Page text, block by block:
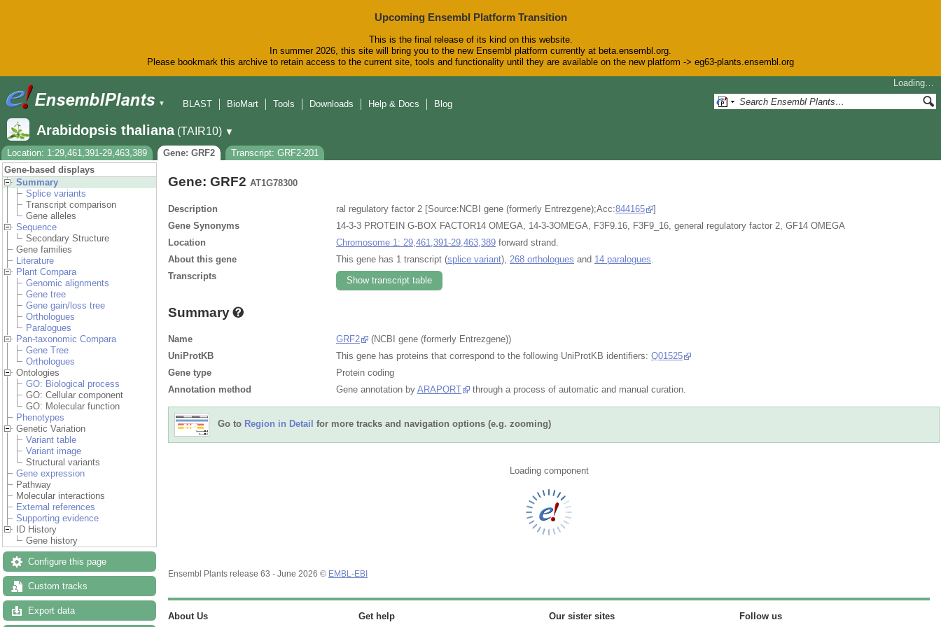
Upcoming Ensembl Platform Transition
This is the final release of its kind on this website.
In summer 2026, this site will bring you to the new Ensembl platform currently at beta.ensembl.org.
Please bookmark this archive to retain access to the current site, tools and functionality until they are available on the new platform -> eg63-plants.ensembl.org
▼
Loading…
BLAST
BioMart Tools Downloads Help & Docs Blog
Arabidopsis thaliana (TAIR10) ▼
Location: 1:29,461,391-29,463,389
Gene: GRF2
Transcript: GRF2-201
Gene-based displays
Summary
Splice variants
Transcript comparison
Gene alleles
Sequence
Secondary Structure
Gene families
Literature
Plant Compara
Genomic alignments
Gene tree
Gene gain/loss tree
Orthologues
Paralogues
Pan-taxonomic Compara
Gene Tree
Orthologues
Ontologies
GO: Biological process
GO: Cellular component
GO: Molecular function
Phenotypes
Genetic Variation
Variant table
Variant image
Structural variants
Gene expression
Pathway
Molecular interactions
External references
Supporting evidence
ID History
Gene history
Configure this page
Custom tracks
Export data
Gene: GRF2 AT1G78300
Description ral regulatory factor 2 [Source:NCBI gene (formerly Entrezgene);Acc:844165
]
Gene Synonyms
14-3-3 PROTEIN G-BOX FACTOR14 OMEGA, 14-3-3OMEGA, F3F9.16, F3F9_16, general regulatory factor 2, GF14 OMEGA
Location
Chromosome 1: 29,461,391-29,463,389 forward strand.
About this gene
This gene has 1 transcript (splice variant), 268 orthologues and 14 paralogues
Transcripts
Show transcript table
Summary
Name GRF2
(NCBI gene (formerly Entrezgene))
UniProtKB
This gene has proteins that correspond to the following UniProtKB identifiers: Q01525
Gene type
Protein coding
Annotation method
Gene annotation by ARAPORT through a process of automatic and manual curation.
Go to Region in Detail for more tracks and navigation options (e.g. zooming)
Loading component
Ensembl Plants release 63 - June 2026 © EMBL-EBI
About Us Get help Our sister sites Follow us